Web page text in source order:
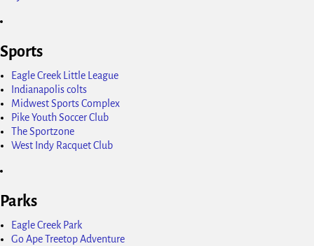
Sports
Eagle Creek Little League
Indianapolis colts
Midwest Sports Complex
Pike Youth Soccer Club
The Sportzone
West Indy Racquet Club
Parks
Eagle Creek Park
Go Ape Treetop Adventure